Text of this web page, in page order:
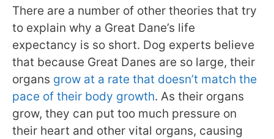
There are a number of other theories that try
to explain why a Great Dane’s life
expectancy is so short. Dog experts believe
that because Great Danes are so large, their
organs grow at a rate that doesn’t match the
pace of their body growth. As their organs
grow, they can put too much pressure on
their heart and other vital organs, causing